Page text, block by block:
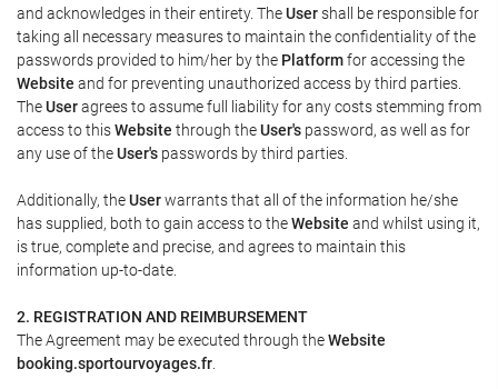
and acknowledges in their entirety. TheUsershall be responsible for
taking all necessary measures to maintain the confidentiality of the
passwords provided to him/her by the Platformfor accessing the
Website and for preventing unauthorized access by third parties.
TheUseragrees to assume full liability for any costs stemming from
access to thisWebsite through theUser's password, as well as for
any use of theUser's passwords by third parties.
Additionally, theUserwarrants that all of the information he/she
has supplied, both to gain access to theWebsite and whilst using it,
is true, complete and precise, and agrees to maintain this
information up-to-date.
2. REGISTRATION AND REIMBURSEMENT
The Agreement may be executed through theWebsite
booking.sportourvoyages.fr